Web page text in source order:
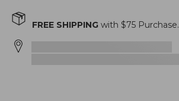
FREE SHIPPING with $75 Purchase.